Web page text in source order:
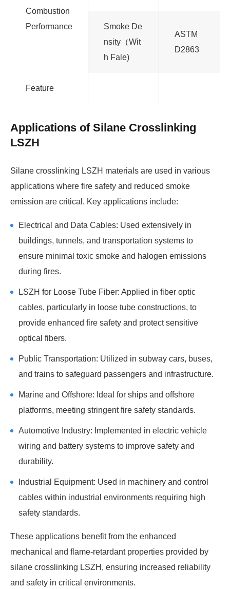
Combustion
Performance
Smoke De
nsity（Wit
h Fale)
ASTM
D2863
Feature
Applications of Silane Crosslinking
LSZH
Silane crosslinking LSZH materials are used in various
applications where fire safety and reduced smoke
emission are critical. Key applications include:
Electrical and Data Cables: Used extensively in
buildings, tunnels, and transportation systems to
ensure minimal toxic smoke and halogen emissions
during fires.
LSZH for Loose Tube Fiber: Applied in fiber optic
cables, particularly in loose tube constructions, to
provide enhanced fire safety and protect sensitive
optical fibers.
Public Transportation: Utilized in subway cars, buses,
and trains to safeguard passengers and infrastructure.
Marine and Offshore: Ideal for ships and offshore
platforms, meeting stringent fire safety standards.
Automotive Industry: Implemented in electric vehicle
wiring and battery systems to improve safety and
durability.
Industrial Equipment: Used in machinery and control
cables within industrial environments requiring high
safety standards.
These applications benefit from the enhanced
mechanical and flame-retardant properties provided by
silane crosslinking LSZH, ensuring increased reliability
and safety in critical environments.